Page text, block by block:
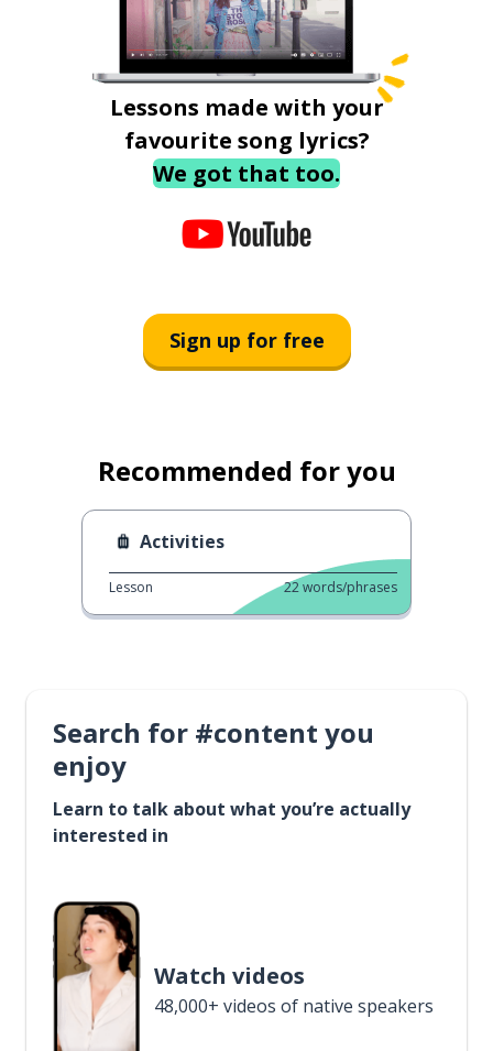
Lessons made with your
favourite song lyrics?
We got that too.
Sign up for free
Recommended for you
Activities
Lesson 22words/phrases
Search for #content you
enjoy
Learn to talk about what you’re actually
interested in
Watch videos
48,000+ videos of native speakers